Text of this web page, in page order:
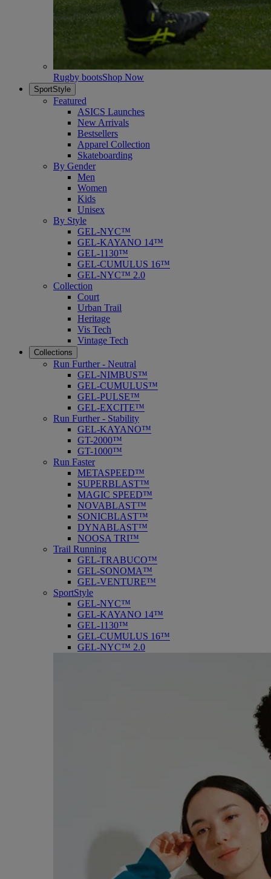
Rugby bootsShop Now
SportStyle
Featured
ASICS Launches
New Arrivals
Bestsellers
Apparel Collection
Skateboarding
By Gender
Men
Women
Kids
Unisex
By Style
GEL-NYC™
GEL-KAYANO 14™
GEL-1130™
GEL-CUMULUS 16™
GEL-NYC™ 2.0
Collection
Court
Urban Trail
Heritage
Vis Tech
Vintage Tech
Collections
Run Further - Neutral
GEL-NIMBUS™
GEL-CUMULUS™
GEL-PULSE™
GEL-EXCITE™
Run Further - Stability
GEL-KAYANO™
GT-2000™
GT-1000™
Run Faster
METASPEED™
SUPERBLAST™
MAGIC SPEED™
NOVABLAST™
SONICBLAST™
DYNABLAST™
NOOSA TRI™
Trail Running
GEL-TRABUCO™
GEL-SONOMA™
GEL-VENTURE™
SportStyle
GEL-NYC™
GEL-KAYANO 14™
GEL-1130™
GEL-CUMULUS 16™
GEL-NYC™ 2.0